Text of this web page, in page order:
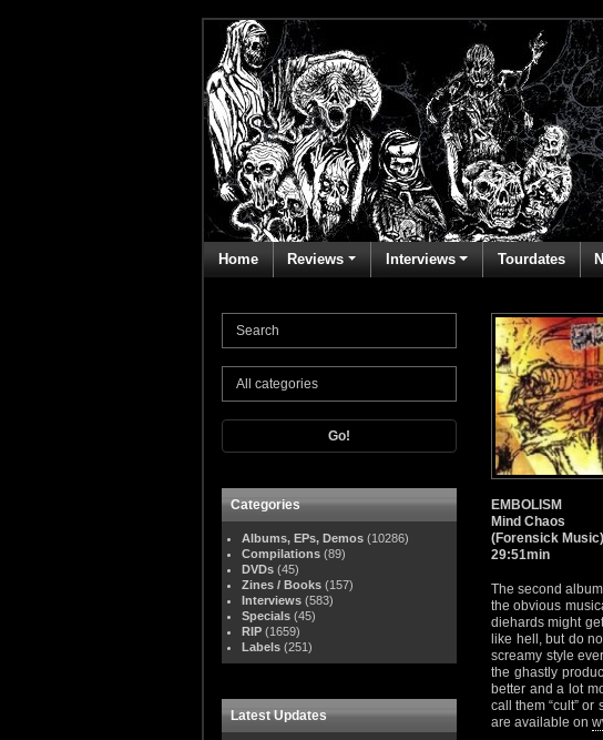
Home Reviews Interviews Tourdates
Go!
Categories
Albums, EPs, Demos (10286)
Compilations (89)
DVDs (45)
Zines / Books (157)
Interviews (583)
Specials (45)
RIP (1659)
Labels (251)
Latest Updates
EMBOLISM
Mind Chaos
(Forensick Music)
29:51min
The second
the obvious
diehards might
like hell, but do
screamy style
the ghastly
better and a lot
call them “cult”
are available on